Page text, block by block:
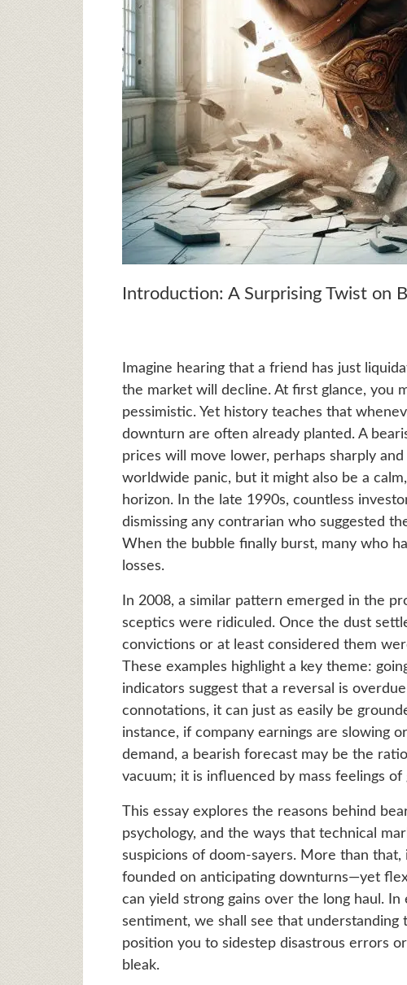
Introduction: A Surprising Twist on
Imagine hearing that a friend has just
the market will decline. At first glance, you
pessimistic. Yet history teaches that
downturn are often already planted. A
prices will move lower, perhaps sharply
worldwide panic, but it might also be a
horizon. In the late 1990s, countless
dismissing any contrarian who suggested
When the bubble finally burst, many who
losses.
In 2008, a similar pattern emerged in the
sceptics were ridiculed. Once the dust
convictions or at least considered them
These examples highlight a key theme:
indicators suggest that a reversal is
connotations, it can just as easily be
instance, if company earnings are slowing
demand, a bearish forecast may be the
vacuum; it is influenced by mass feelings
This essay explores the reasons behind
psychology, and the ways that technical
suspicions of doom-sayers. More than
founded on anticipating downturns—yet
can yield strong gains over the long haul.
sentiment, we shall see that
position you to sidestep disastrous errors
bleak.